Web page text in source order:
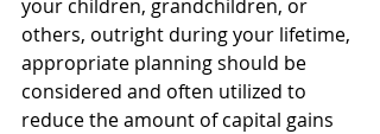
your children, grandchildren, or
others, outright during your lifetime,
appropriate planning should be
considered and often utilized to
reduce the amount of capital gains